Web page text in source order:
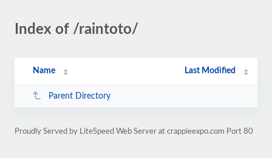
Index of /raintoto/
Name Last Modified
Parent Directory
Proudly Served by LiteSpeed Web Server at crappieexpo.com Port 80